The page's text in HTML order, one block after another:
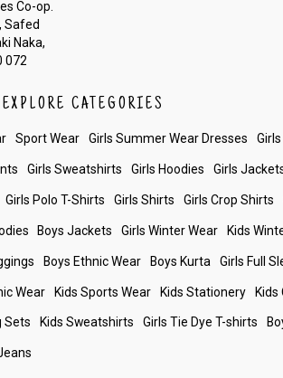
Co-op.
Safed
Naka,
072
EXPLORE CATEGORIES
Sport Wear Girls Summer Wear Dresses
Girls Sweatshirts Girls Hoodies Girls
Girls Polo T-Shirts Girls Shirts Girls Crop Shirts
Boys Jackets Girls Winter Wear Kids
Boys Ethnic Wear Boys Kurta Girls Full
Wear Kids Sports Wear Kids Stationery Kids
Sets Kids Sweatshirts Girls Tie Dye T-shirts